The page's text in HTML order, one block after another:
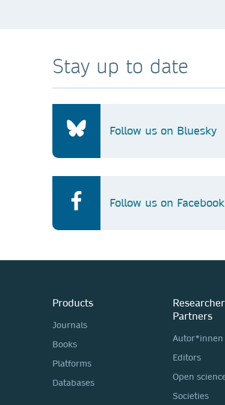
Stay up to date
Follow us on Bluesky
Follow us on Facebook
Products
Journals
Books
Platforms
Databases
Partners
Autor*innen
Editors
Open
Societies